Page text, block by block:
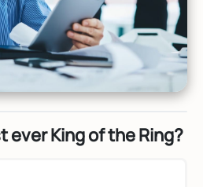
ever King of the Ring?